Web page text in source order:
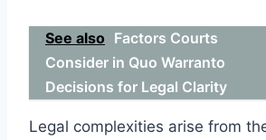
See also Factors Courts
Consider in Quo Warranto
Decisions for Legal Clarity
Legal complexities arise from